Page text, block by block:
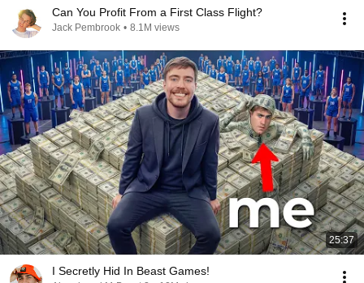
Can You Profit From a First Class Flight?
Jack Pembrook • 8.1M views
25:37
I Secretly Hid In Beast Games!